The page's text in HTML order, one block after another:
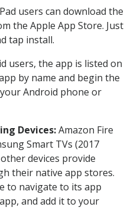
users can download the
the Apple App Store. Just
tap install.
users, the app is listed on
by name and begin the
Android phone or
Devices:Amazon Fire
Smart TVs (2017
devices provide
their native app stores.
to navigate to its app
and add it to your